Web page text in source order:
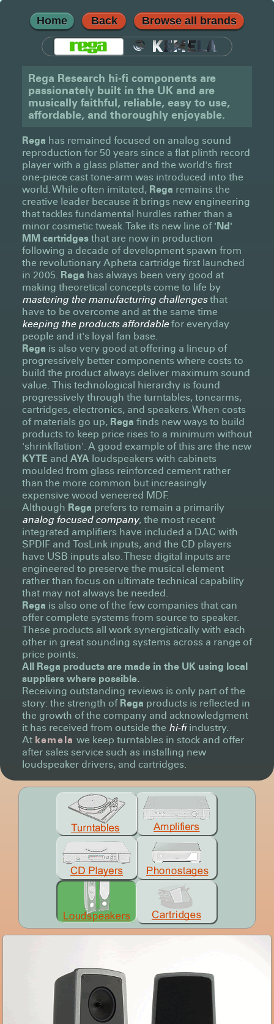
Home Back Browse all brands
@ KEMELA
Rega Research hi-fi components are
passionately built in the UK and are
musically faithful, reliable, easy to use,
affordable, and thoroughly enjoyable.
Rega has remained focused on analog sound
reproduction for 50 years since a flat plinth record
player with a glass platter and the world's first
one-piece cast tone-arm was introduced into the
world. While often imitated, Rega remains the
creative leader because it brings new engineering
that tackles fundamental hurdles rather than a
minor cosmetic tweak. Take its new line of 'Nd'
MM cartridges that are now in production
following a decade of development spawn from
the revolutionary Apheta cartridge first launched
in 2005. Rega has always been very good at
making theoretical concepts come to life by
mastering the manufacturing challengesthat
have to be overcome and at the same time
keeping the products affordablefor everyday
people and it's loyal fan base.
Rega is also very good at offering a lineup of
progressively better components where costs to
build the product always deliver maximum sound
value. This technological hierarchy is found
progressively through the turntables, tonearms,
cartridges, electronics, and speakers. When costs
of materials go up, Rega finds new ways to build
products to keep price rises to a minimum without
'shrinkflation'. A good example of this are the new
KYTE and AYA loudspeakers with cabinets
moulded from glass reinforced cement rather
than the more common but increasingly
expensive wood veneered MDF.
Although Rega prefers to remain a primarily
analog focused company, the most recent
integrated amplifiers have included a DAC with
SPDIF and TosLink inputs, and the CD players
have USB inputs also. These digital inputs are
engineered to preserve the musical element
rather than focus on ultimate technical capability
that may not always be needed.
Rega is also one of the few companies that can
offer complete systems from source to speaker.
These products all work synergistically with each
other in great sounding systems across a range of
price points.
All Rega products are made in the UK using local
suppliers where possible.
Receiving outstanding reviews is only part of the
story: the strength of Rega products is reflected in
the growth of the company and acknowledgment
it has received from outside the hi-fiindustry.
At kemela we keep turntables in stock and offer
after sales service such as installing new
loudspeaker drivers, and cartridges.